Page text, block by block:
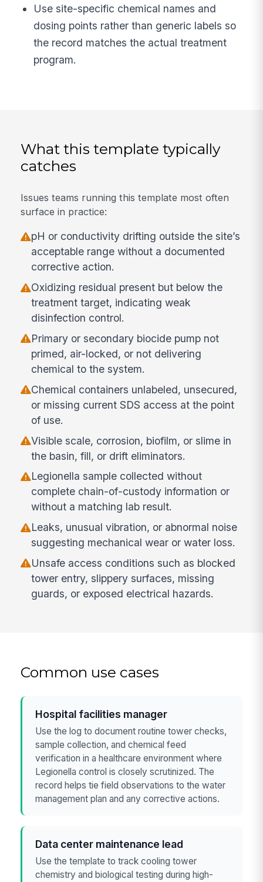
Use site-specific chemical names and
dosing points rather than generic labels so
the record matches the actual treatment
program.
What this template typically
catches
Issues teams running this template most often
surface in practice:
pH or conductivity drifting outside the site’s
acceptable range without a documented
corrective action.
Oxidizing residual present but below the
treatment target, indicating weak
disinfection control.
Primary or secondary biocide pump not
primed, air-locked, or not delivering
chemical to the system.
Chemical containers unlabeled, unsecured,
or missing current SDS access at the point
of use.
Visible scale, corrosion, biofilm, or slime in
the basin, fill, or drift eliminators.
Legionella sample collected without
complete chain-of-custody information or
without a matching lab result.
Leaks, unusual vibration, or abnormal noise
suggesting mechanical wear or water loss.
Unsafe access conditions such as blocked
tower entry, slippery surfaces, missing
guards, or exposed electrical hazards.
Common use cases
Hospital facilities manager
Use the log to document routine tower checks,
sample collection, and chemical feed
verification in a healthcare environment where
Legionella control is closely scrutinized. The
record helps tie field observations to the water
management plan and any corrective actions.
Data center maintenance lead
Use the template to track cooling tower
chemistry and biological testing during high-